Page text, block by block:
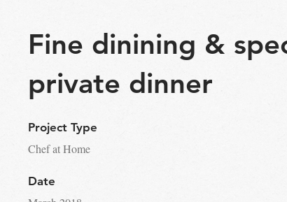
Fine dinining &
private dinner
Project Type
Chef at Home
Date